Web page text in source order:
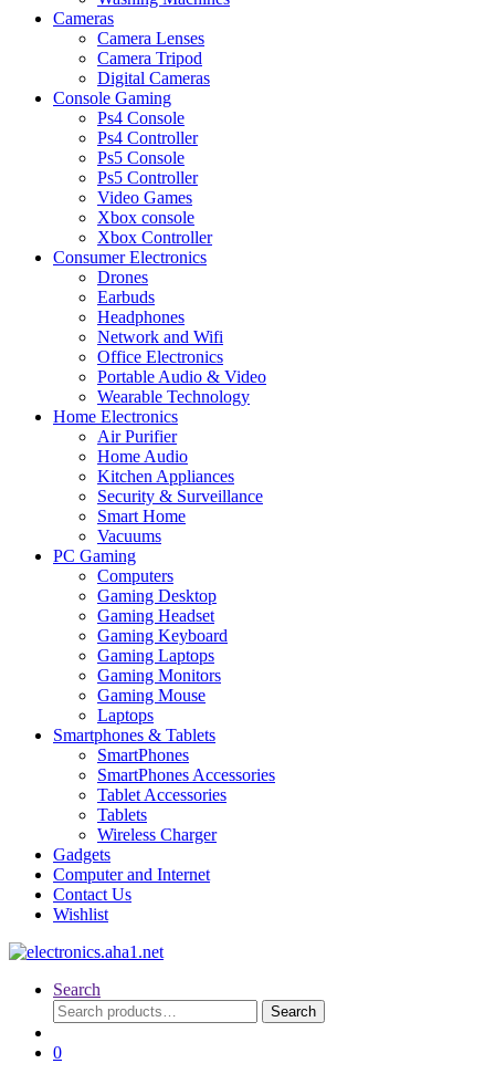
Cameras
Camera Lenses
Camera Tripod
Digital Cameras
Console Gaming
Ps4 Console
Ps4 Controller
Ps5 Console
Ps5 Controller
Video Games
Xbox console
Xbox Controller
Consumer Electronics
Drones
Earbuds
Headphones
Network and Wifi
Office Electronics
Portable Audio & Video
Wearable Technology
Home Electronics
Air Purifier
Home Audio
Kitchen Appliances
Security & Surveillance
Smart Home
Vacuums
PC Gaming
Computers
Gaming Desktop
Gaming Headset
Gaming Keyboard
Gaming Laptops
Gaming Monitors
Gaming Mouse
Laptops
Smartphones & Tablets
SmartPhones
SmartPhones Accessories
Tablet Accessories
Tablets
Wireless Charger
Gadgets
Computer and Internet
Contact Us
Wishlist
Search
Search
for:
Search
0